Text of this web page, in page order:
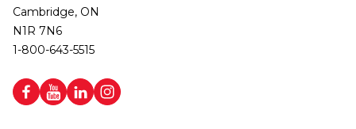
Cambridge, ON
N1R 7N6
1-800-643-5515